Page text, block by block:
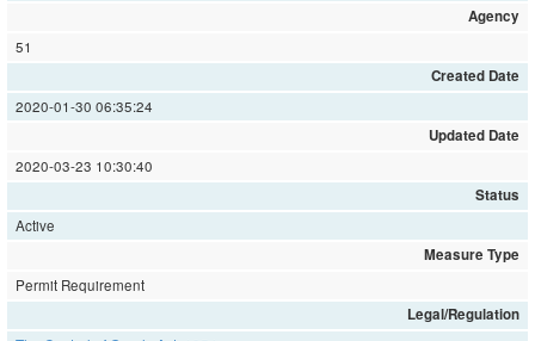
Agency
51
Created Date
2020-01-30 06:35:24
Updated Date
2020-03-23 10:30:40
Status
Active
Measure Type
Permit Requirement
Legal/Regulation